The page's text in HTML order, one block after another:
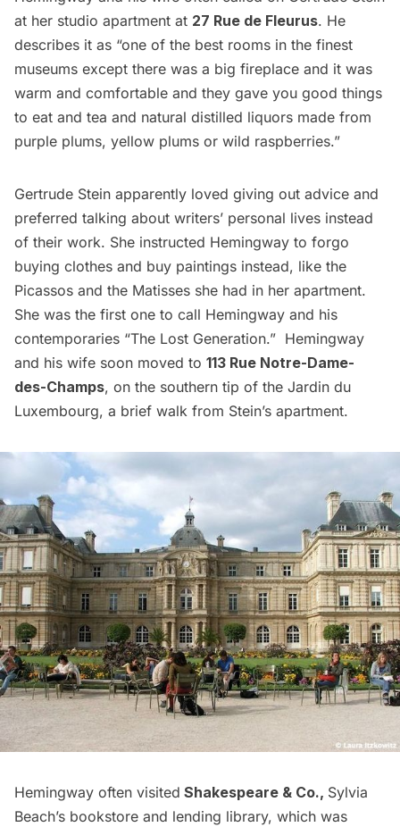
at her studio apartment at 27 Rue de Fleurus. He
describes it as “one of the best rooms in the finest
museums except there was a big fireplace and it was
warm and comfortable and they gave you good things
to eat and tea and natural distilled liquors made from
purple plums, yellow plums or wild raspberries.”
Gertrude Stein apparently loved giving out advice and
preferred talking about writers’ personal lives instead
of their work. She instructed Hemingway to forgo
buying clothes and buy paintings instead, like the
Picassos and the Matisses she had in her apartment.
She was the first one to call Hemingway and his
contemporaries “The Lost Generation.” Hemingway
and his wife soon moved to 113 Rue Notre-Dame-
des-Champs, on the southern tip of the Jardin du
Luxembourg, a brief walk from Stein’s apartment.
Hemingway often visited Shakespeare & Co., Sylvia
Beach’s bookstore and lending library, which was